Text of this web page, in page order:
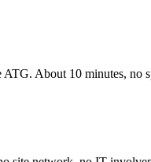
About 10 minutes, no